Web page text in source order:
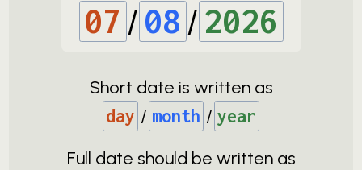
07 / 08 / 2026
Short date is written as
day / month / year
Full date should be written as